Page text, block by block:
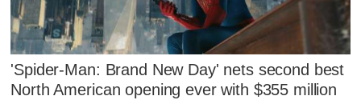
'Spider-Man: Brand New Day' nets second best
North American opening ever with $355 million